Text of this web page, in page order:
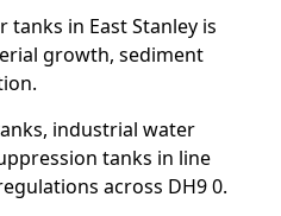
in East Stanley is
growth, sediment
industrial water
tanks in line
across DH9 0.